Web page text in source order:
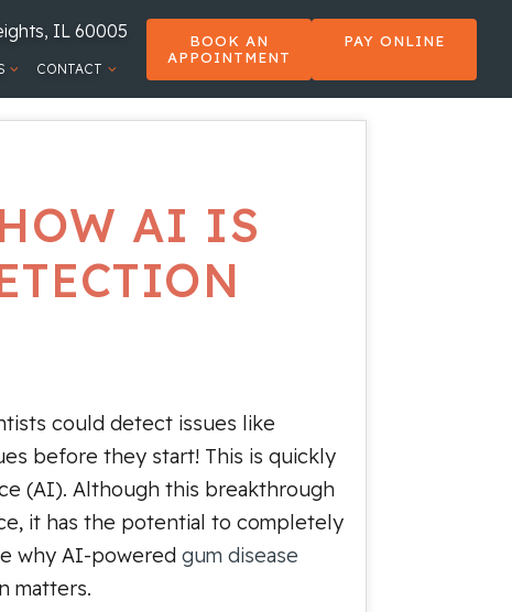
IL 60005
CONTACT
BOOK AN
APPOINTMENT
PAY ONLINE
AI IS
could detect issues like
before they start! This is quickly
(AI). Although this breakthrough
it has the potential to completely
why AI-powered gum disease
matters.